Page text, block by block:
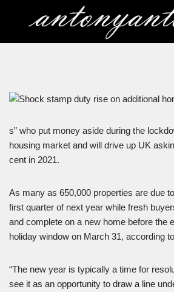
s” who put money aside during the
housing market and will drive up UK
cent in 2021.
As many as 650,000 properties are due
first quarter of next year while fresh
and complete on a new home before the
holiday window on March 31, according
“The new year is typically a time for
see it as an opportunity to draw a line